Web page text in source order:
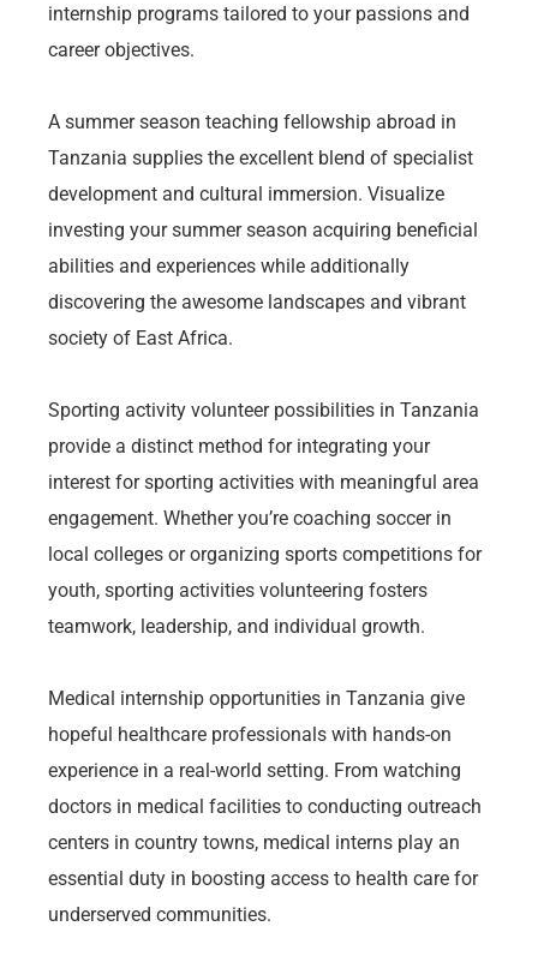
internship programs tailored to your passions and
career objectives.
A summer season teaching fellowship abroad in
Tanzania supplies the excellent blend of specialist
development and cultural immersion. Visualize
investing your summer season acquiring beneficial
abilities and experiences while additionally
discovering the awesome landscapes and vibrant
society of East Africa.
Sporting activity volunteer possibilities in Tanzania
provide a distinct method for integrating your
interest for sporting activities with meaningful area
engagement. Whether you’re coaching soccer in
local colleges or organizing sports competitions for
youth, sporting activities volunteering fosters
teamwork, leadership, and individual growth.
Medical internship opportunities in Tanzania give
hopeful healthcare professionals with hands-on
experience in a real-world setting. From watching
doctors in medical facilities to conducting outreach
centers in country towns, medical interns play an
essential duty in boosting access to health care for
underserved communities.